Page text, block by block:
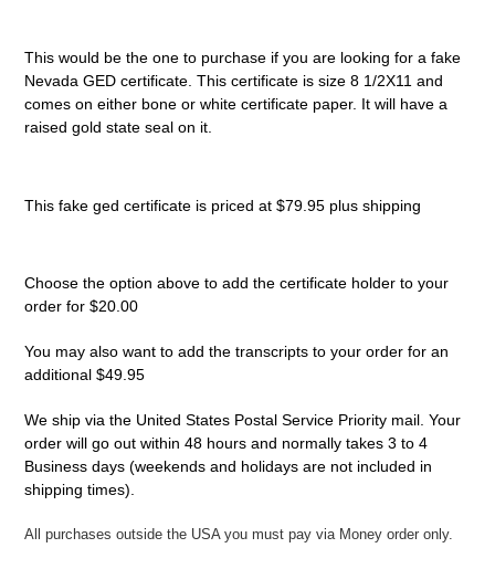
This would be the one to purchase if you are looking for a fake
Nevada GED certificate. This certificate is size 8 1/2X11 and
comes on either bone or white certificatepaper. It will have a
raised gold state seal on it.
This fake ged certificate is priced at $79.95 plus shipping
Choose the option above to add the certificate holder to your
order for $20.00
You may also want to add the transcripts to your order for an
additional $49.95
We ship via the United States Postal Service Priority mail. Your
order will go out within 48 hours and normally takes 3 to 4
Business days (weekends and holidays are not included in
shipping times).
All purchases outside the USA you must pay via Money order only.